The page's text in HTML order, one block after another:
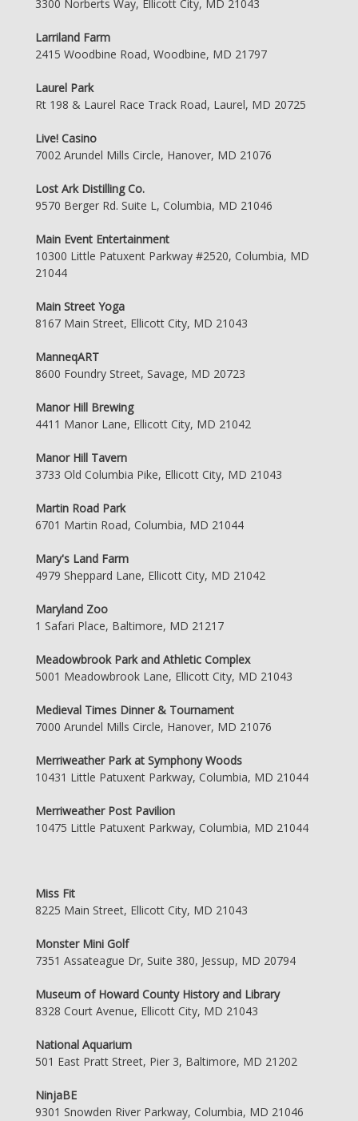
3300 Norberts Way, Ellicott City, MD 21043
Larriland Farm
2415 Woodbine Road, Woodbine, MD 21797
Laurel Park
Rt 198 & Laurel Race Track Road, Laurel, MD 20725
Live! Casino
7002 Arundel Mills Circle, Hanover, MD 21076
Lost Ark Distilling Co.
9570 Berger Rd. Suite L, Columbia, MD 21046
Main Event Entertainment
10300 Little Patuxent Parkway #2520, Columbia, MD
21044
Main Street Yoga
8167 Main Street, Ellicott City, MD 21043
ManneqART
8600 Foundry Street, Savage, MD 20723
Manor Hill Brewing
4411 Manor Lane, Ellicott City, MD 21042
Manor Hill Tavern
3733 Old Columbia Pike, Ellicott City, MD 21043
Martin Road Park
6701 Martin Road, Columbia, MD 21044
Mary's Land Farm
4979 Sheppard Lane, Ellicott City, MD 21042
Maryland Zoo
1 Safari Place, Baltimore, MD 21217
Meadowbrook Park and Athletic Complex
5001 Meadowbrook Lane, Ellicott City, MD 21043
Medieval Times Dinner & Tournament
7000 Arundel Mills Circle, Hanover, MD 21076
Merriweather Park at Symphony Woods
10431 Little Patuxent Parkway, Columbia, MD 21044
Merriweather Post Pavilion
10475 Little Patuxent Parkway, Columbia, MD 21044
Miss Fit
8225 Main Street, Ellicott City, MD 21043
Monster Mini Golf
7351 Assateague Dr, Suite 380, Jessup, MD 20794
Museum of Howard County History and Library
8328 Court Avenue, Ellicott City, MD 21043
National Aquarium
501 East Pratt Street, Pier 3, Baltimore, MD 21202
NinjaBE
9301 Snowden River Parkway, Columbia, MD 21046